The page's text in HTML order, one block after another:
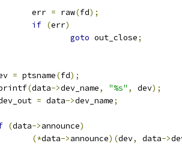
		err
= raw(fd);
if (err)
goto out_close;
= ptsname(fd);
(data->dev_name, "%s" , dev);
= data->dev_name;
(data->announce)
(*data->announce)(dev, data->